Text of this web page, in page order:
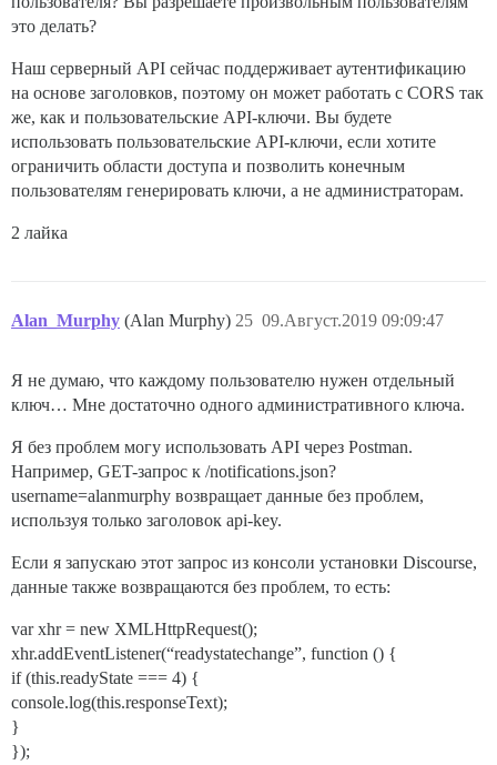
это делать?
Наш серверный API сейчас поддерживает аутентификацию
на основе заголовков, поэтому он может работать с CORS так
же, как и пользовательские API-ключи. Вы будете
использовать пользовательские API-ключи, если хотите
ограничить области доступа и позволить конечным
пользователям генерировать ключи, а не администраторам.
2 лайка
Alan_Murphy (Alan Murphy) 09.Август.2019 09:09:47
25
Я не думаю, что каждому пользователю нужен отдельный
ключ… Мне достаточно одного административного ключа.
Я без проблем могу использовать API через Postman.
Например, GET-запрос к /notifications.json?
username=alanmurphy возвращает данные без проблем,
используя только заголовок api-key.
Если я запускаю этот запрос из консоли установки Discourse,
данные также возвращаются без проблем, то есть:
var xhr = new XMLHttpRequest();
xhr.addEventListener(“readystatechange”, function () {
if (this.readyState === 4) {
console.log(this.responseText);
}
});